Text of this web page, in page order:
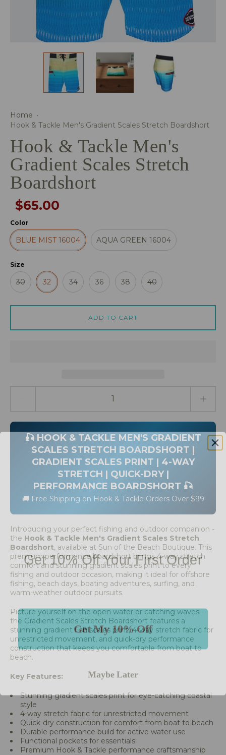
Home ·
Hook & Tackle Men's Gradient Scales Stretch Boardshort
Hook & Tackle Men's
Gradient Scales Stretch
Boardshort
$65.00
Color
BLUE MIST 16004 AQUA GREEN 16004
Size
30 32 34 36 38 40
ADD TO CART
🎣 HOOK & TACKLE MEN'S GRADIENT
SCALES STRETCH BOARDSHORT |
GRADIENT SCALES PRINT | 4-WAY
STRETCH | QUICK-DRY |
PERFORMANCE BOARDSHORT 🎣
🚚 Free Shipping on Hook & Tackle Orders Over $99
Introducing your perfect fishing and outdoor companion -
the Hook & Tackle Men's Gradient Scales Stretch
Boardshort, available at Sun of the Beach Boutique. This
premium performance boardshort brings 4-way stretch
comfort and stunning gradient scales print to every
fishing and outdoor occasion, making it ideal for offshore
fishing, beach days, boating adventures, surfing, and
warm-weather outdoor pursuits.
Picture yourself on the open water or catching waves -
the Gradient Scales Stretch Boardshort features a
stunning gradient fish scales print, 4-way stretch fabric for
unrestricted movement, and quick-dry performance
construction that keeps you comfortable from boat to
beach.
Key Features:
Stunning gradient scales print for eye-catching coastal
style
4-way stretch fabric for unrestricted movement
Quick-dry construction for comfort from boat to beach
Durable performance build for active water use
Functional pockets for essentials
Premium Hook & Tackle performance craftsmanship
Get 10% Off Your First Order
Get My 10% Off